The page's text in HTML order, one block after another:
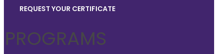
REQUEST YOUR CERTIFICATE
PROGRAMS